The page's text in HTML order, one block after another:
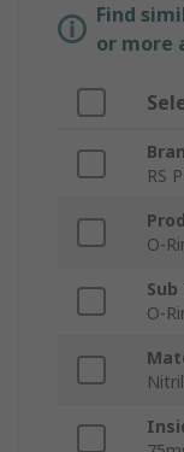
Find
or more
RS
O-
O-